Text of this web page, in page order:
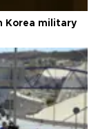
Korea military